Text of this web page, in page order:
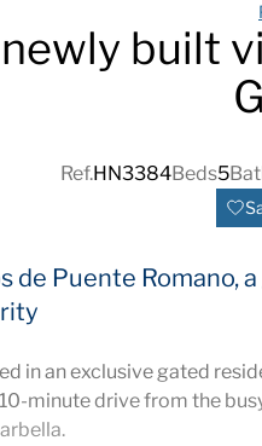
built
Ref.HN3384Beds5
de Puente Romano,
in an exclusive gated
minute drive from the